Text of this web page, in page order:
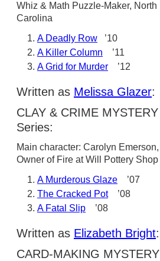
Whiz & Math Puzzle-Maker, North
Carolina
A Deadly Row ’10
A Killer Column ’11
A Grid for Murder ’12
Written as Melissa Glazer:
CLAY & CRIME MYSTERY
Series:
Main character: Carolyn Emerson,
Owner of Fire at Will Pottery Shop
A Murderous Glaze ’07
The Cracked Pot’08
A Fatal Slip ’08
Written as Elizabeth Bright:
CARD-MAKING MYSTERY